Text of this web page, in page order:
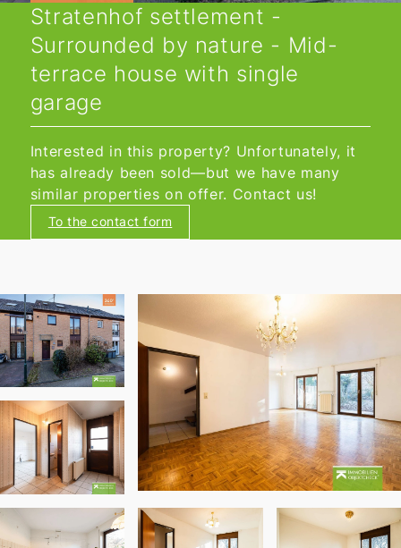
Stratenhof settlement -
Surrounded by nature - Mid-
terrace house with single
garage
Interested in this property? Unfortunately, it
has already been sold—but we have many
similar properties on offer. Contact us!
To the contact form